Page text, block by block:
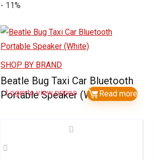
- 11%
SHOP BY BRAND
Beatle Bug Taxi Car Bluetooth
Portable Speaker (White)
Login to view prices Read more